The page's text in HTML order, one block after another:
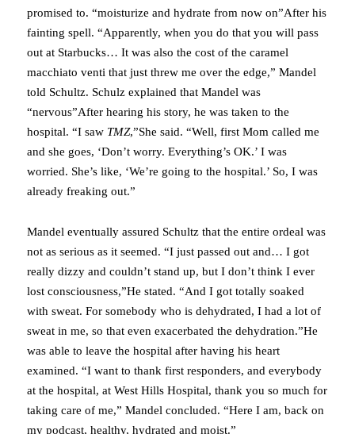
promised to. “moisturize and hydrate from now on”After his
fainting spell. “Apparently, when you do that you will pass
out at Starbucks… It was also the cost of the caramel
macchiato venti that just threw me over the edge,” Mandel
told Schultz. Schulz explained that Mandel was
“nervous”After hearing his story, he was taken to the
hospital. “I saw TMZ,”She said. “Well, first Mom called me
and she goes, ‘Don’t worry. Everything’s OK.’ I was
worried. She’s like, ‘We’re going to the hospital.’ So, I was
already freaking out.”
Mandel eventually assured Schultz that the entire ordeal was
not as serious as it seemed. “I just passed out and… I got
really dizzy and couldn’t stand up, but I don’t think I ever
lost consciousness,”He stated. “And I got totally soaked
with sweat. For somebody who is dehydrated, I had a lot of
sweat in me, so that even exacerbated the dehydration.”He
was able to leave the hospital after having his heart
examined. “I want to thank first responders, and everybody
at the hospital, at West Hills Hospital, thank you so much for
taking care of me,” Mandel concluded. “Here I am, back on
my podcast, healthy, hydrated and moist.”